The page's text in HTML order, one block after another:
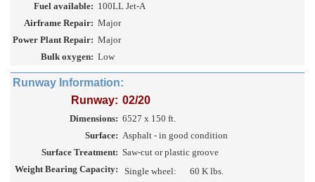
Fuel available: 100LL Jet-A
Airframe Repair: Major
Power Plant Repair: Major
Bulk oxygen: Low
Runway Information:
Runway: 02/20
Dimensions: 6527 x 150 ft.
Surface: Asphalt - in good condition
Surface Treatment: Saw-cut or plastic groove
Weight Bearing Capacity:
Single wheel:
60 K lbs.